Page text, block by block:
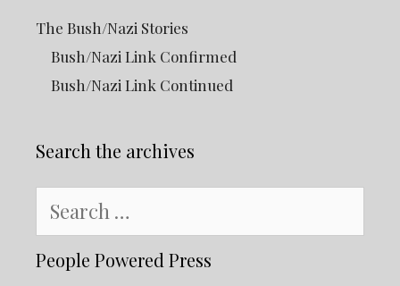
The Bush/Nazi Stories
Bush/Nazi Link Confirmed
Bush/Nazi Link Continued
Search the archives
for:
People Powered Press